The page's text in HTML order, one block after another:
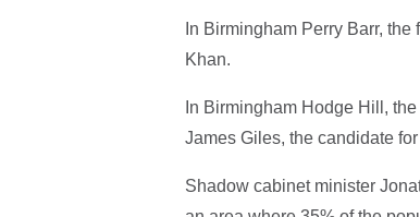
In Birmingham Perry Barr,
Khan.
In Birmingham Hodge Hill,
James Giles, the candidate
Shadow cabinet minister